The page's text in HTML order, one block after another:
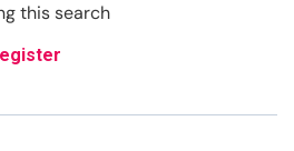
this search